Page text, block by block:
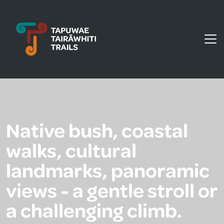
Tapuwae Tairāwhiti Trails
Native bush, coastal
walks, cultural
landmarks, panoramic
views - a gentle stroll or
a challenging climb.